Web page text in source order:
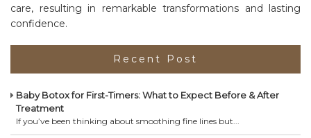
care, resulting in remarkable transformations and lasting
confidence.
Recent Post
Baby Botox for First-Timers: What to Expect Before & After
Treatment
If you’ve been thinking about smoothing fine lines but...